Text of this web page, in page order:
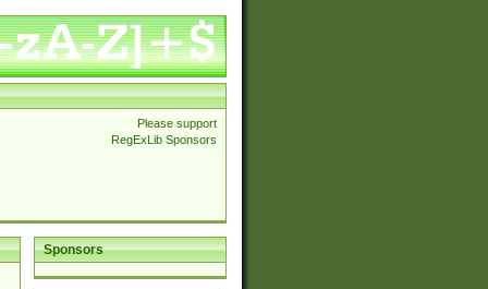
Please support
RegExLib Sponsors
Sponsors